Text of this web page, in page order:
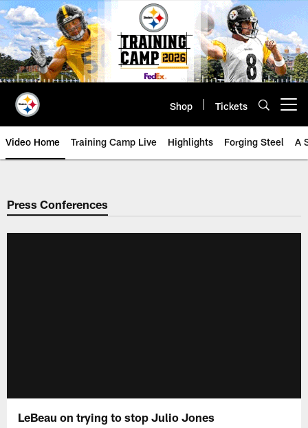
Skip
to
main
content
Shop Tickets
Video Home Training Camp Live Highlights Forging Steel A
Press Conferences
LeBeau on trying to stop Julio Jones